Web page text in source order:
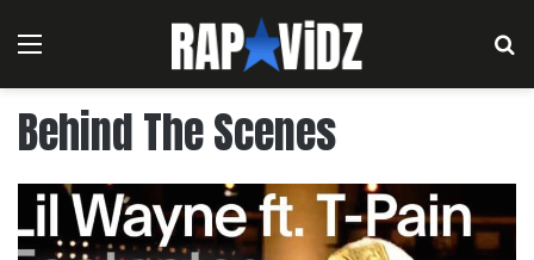
Menu
Behind The Scenes